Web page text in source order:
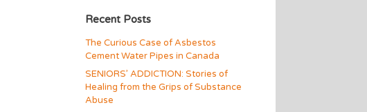
Recent Posts
The Curious Case of Asbestos
Cement Water Pipes in Canada
SENIORS’ ADDICTION: Stories of
Healing from the Grips of Substance
Abuse